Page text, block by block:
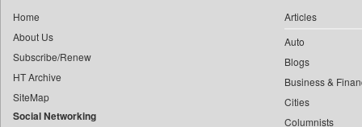
Daily Mirror Sri Lanka
Daily Monitor
Daily News
​​​​​​​pioneer News Service
​​​​​​​saif Hasnat
Home
About Us
Subscribe/Renew
HT Archive
SiteMap
Social Networking
Articles
Auto
Blogs
Business &
Cities
Columnists